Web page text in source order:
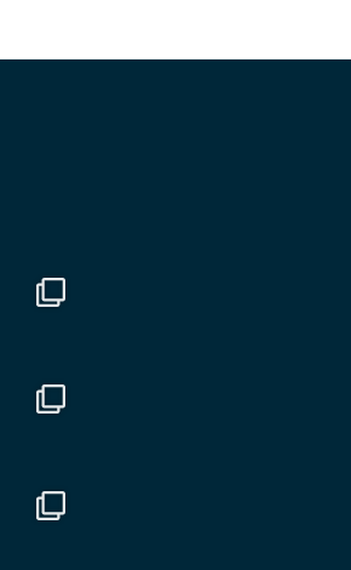
set against an amazing backdrop of
Twitter
with our colleague and friend,
discussing new opportunities
as always.